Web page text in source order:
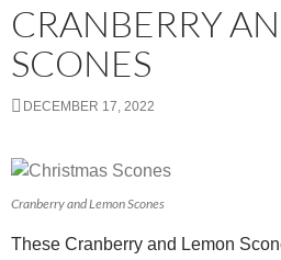
CRANBERRY
SCONES
DECEMBER 17, 2022
Cranberry and Lemon Scones
These Cranberry and Lemon